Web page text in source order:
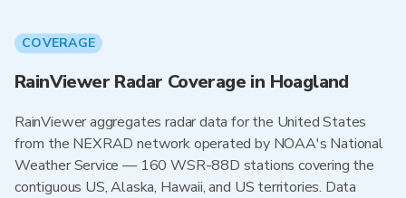
COVERAGE
RainViewer Radar Coverage in Hoagland
RainViewer aggregates radar data for the United States
from the NEXRAD network operated by NOAA's National
Weather Service — 160 WSR-88D stations covering the
contiguous US, Alaska, Hawaii, and US territories. Data